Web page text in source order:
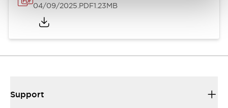
04/09/2025.PDF1.23MB
Support